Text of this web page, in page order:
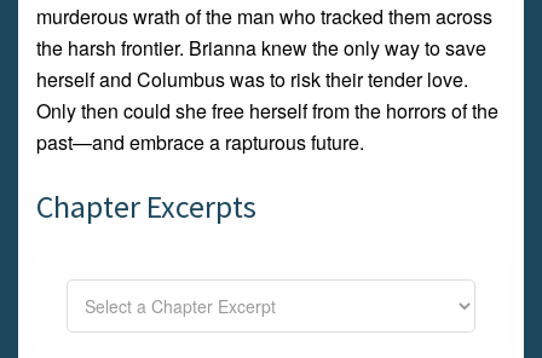
murderous wrath of the man who tracked them across
the harsh frontier. Brianna knew the only way to save
herself and Columbus was to risk their tender love.
Only then could she free herself from the horrors of the
past—and embrace a rapturous future.
Chapter Excerpts